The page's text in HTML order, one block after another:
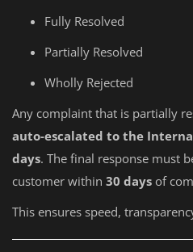
Fully Resolved
Partially Resolved
Wholly Rejected
Any complaint that is partially
auto-escalated to the
days. The final response must
customer within 30 days of
This ensures speed,